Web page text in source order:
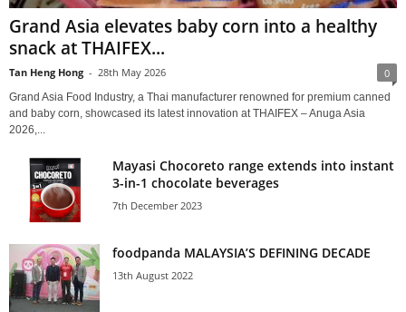
Grand Asia elevates baby corn into a healthy
snack at THAIFEX...
Tan Heng Hong - 28th May 2026 0
Grand Asia Food Industry, a Thai manufacturer renowned for premium canned
and baby corn, showcased its latest innovation at THAIFEX – Anuga Asia
2026,...
Mayasi Chocoreto range extends into instant
3-in-1 chocolate beverages
7th December 2023
foodpanda MALAYSIA’S DEFINING DECADE
13th August 2022